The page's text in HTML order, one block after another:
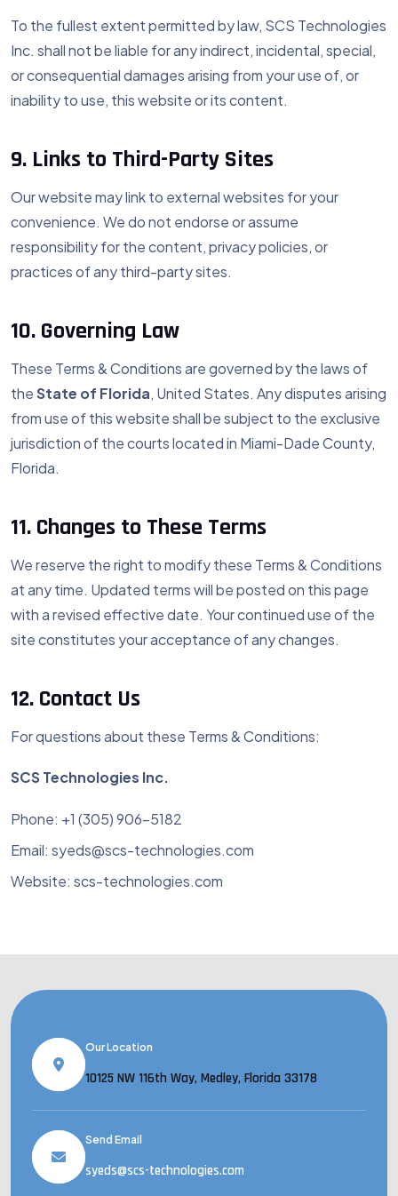
To the fullest extent permitted by law, SCS Technologies
Inc. shall not be liable for any indirect, incidental, special,
or consequential damages arising from your use of, or
inability to use, this website or its content.
9. Links to Third-Party Sites
Our website may link to external websites for your
convenience. We do not endorse or assume
responsibility for the content, privacy policies, or
practices of any third-party sites.
10. Governing Law
These Terms & Conditions are governed by the laws of
theState of Florida, United States. Any disputes arising
from use of this website shall be subject to the exclusive
jurisdiction of the courts located in Miami-Dade County,
Florida.
11. Changes to These Terms
We reserve the right to modify these Terms & Conditions
at any time. Updated terms will be posted on this page
with a revised effective date. Your continued use of the
site constitutes your acceptance of any changes.
12. Contact Us
For questions about these Terms & Conditions:
SCS Technologies Inc.
Phone: +1 (305) 906-5182
Email: syeds@scs-technologies.com
Website: scs-technologies.com
Our Location
10125 NW 116th Way, Medley, Florida 33178
Send Email
syeds@scs-technologies.com